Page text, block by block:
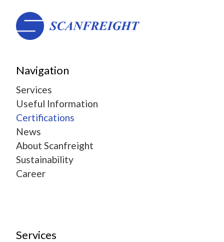
Navigation
Services
Useful Information
Certifications
News
About Scanfreight
Sustainability
Career
Services